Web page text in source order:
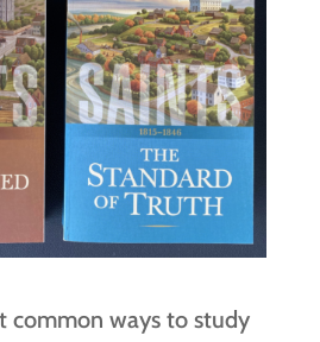
common ways to study